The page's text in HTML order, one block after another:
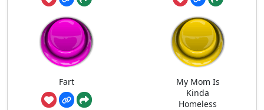
Fart
My Mom Is
Kinda
Homeless